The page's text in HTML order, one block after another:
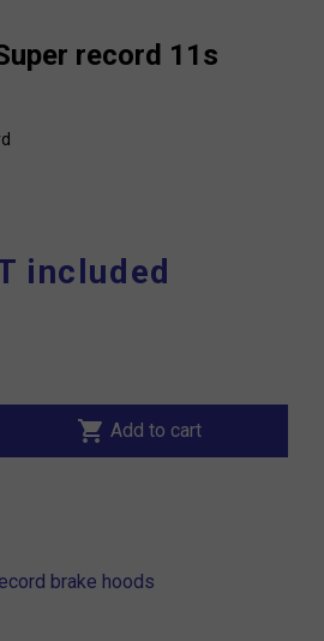
record 11s
included
shopping_cart Add to cart
brake hoods